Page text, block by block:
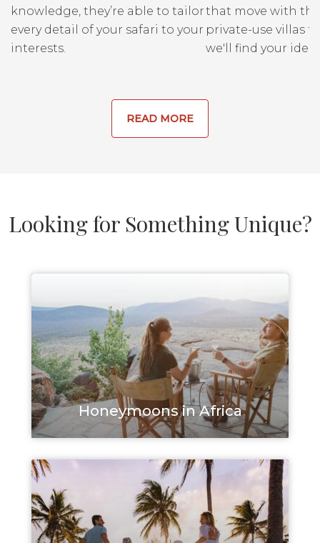
knowledge, they’re able to tailor
every detail of your safari to your
interests.
that move with
private-use villas
we'll find your
READ MORE
Looking for Something Unique?
Honeymoons in Africa